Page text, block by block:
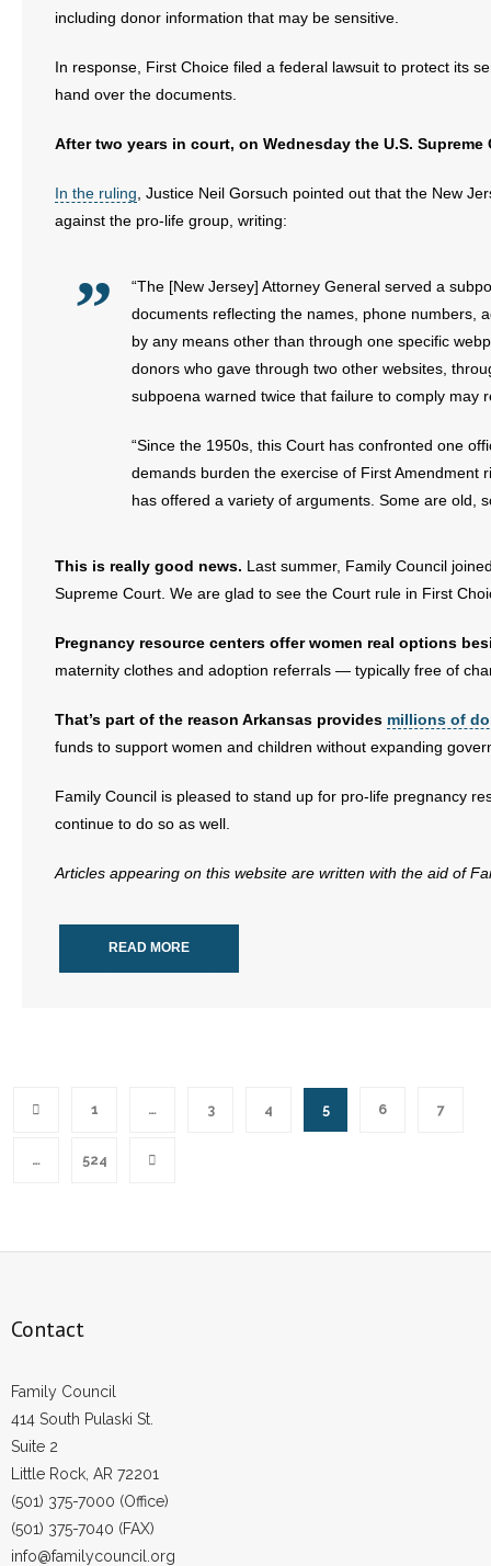
including donor information that may be sensitive.
In response, First Choice filed a federal lawsuit to protect its
hand over the documents.
After two years in court, on Wednesday the U.S.
In the ruling , Justice Neil Gorsuch pointed out that the New
against the pro-life group, writing:
“The [New Jersey] Attorney General served a
documents reflecting the names, phone numbers,
by any means other than through one specific
donors who gave through two other websites,
subpoena warned twice that failure to comply
“Since the 1950s, this Court has confronted one
demands burden the exercise of First Amendment
has offered a variety of arguments. Some are old,
This is really good news. Last summer, Family Council
Supreme Court. We are glad to see the Court rule in First
Pregnancy resource centers offer women real options
maternity clothes and adoption referrals — typically free of
That’s part of the reason Arkansas provides millions of
funds to support women and children without expanding
Family Council is pleased to stand up for pro-life pregnancy
continue to do so as well.
Articles appearing on this website are written with the aid of
READ MORE
1 … 3 4 5 6 7
… 524
Contact
Family Council
414 South Pulaski St.
Suite 2
Little Rock, AR 72201
(501) 375-7000 (Office)
(501) 375-7040 (FAX)
info@familycouncil.org